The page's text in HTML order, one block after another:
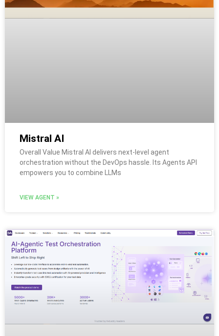
Mistral AI
Overall Value Mistral AI delivers next-level agent
orchestration without the DevOps hassle. Its Agents API
empowers you to combine LLMs
VIEW AGENT »